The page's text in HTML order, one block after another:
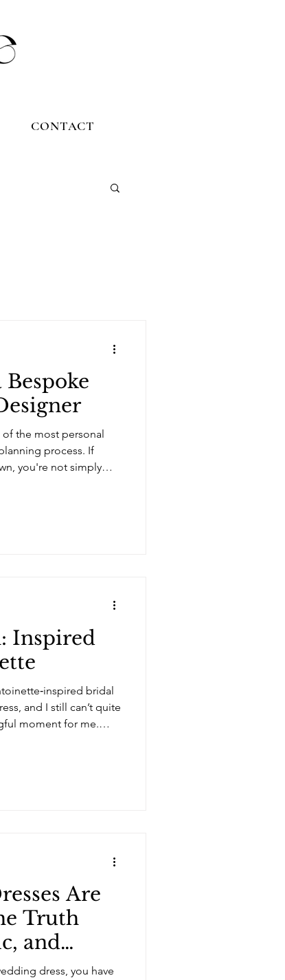
CONTACT
the most personal
process. If
you're not simply
Inspired
bridal
and I still can’t quite
moment for me.
Are
Truth
and
dress, you have